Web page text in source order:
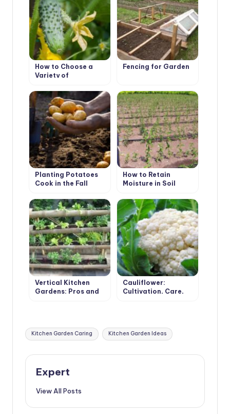
How to Choose a
Variety of
Greenhouses
Fencing for Garden
Planting Potatoes
Cook in the Fall
How to Retain
Moisture in Soil
Vertical Kitchen
Gardens: Pros and
Cauliflower:
Cultivation, Care,
Tags:
Kitchen Garden Caring Kitchen Garden Ideas
Expert
View All Posts